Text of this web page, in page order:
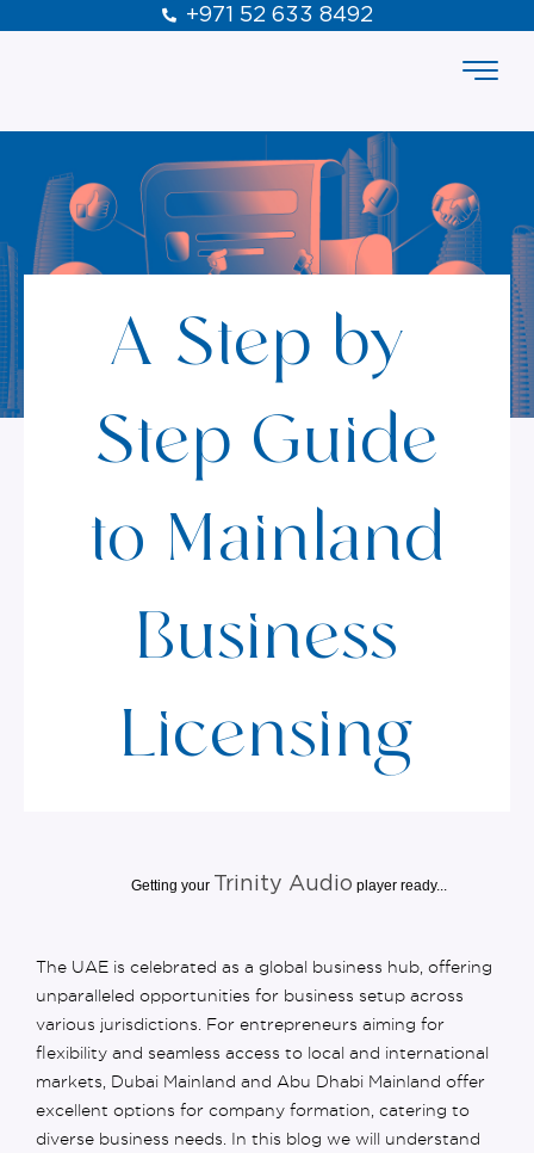
+971 52 633 8492
A Step-by-
Step Guide
to Mainland
Business
Licensing
Getting your Trinity Audio player ready...
The UAE is celebrated as a global business hub, offering
unparalleled opportunities for business setup across
various jurisdictions For entrepreneurs aiming for
flexibility and seamless access to local and international
markets, Dubai Mainland and Abu Dhabi Mainland offer
excellent options for company formation , catering to
diverse business needs. In this blog we will understand